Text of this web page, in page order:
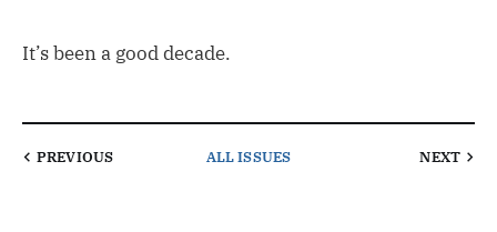
It’s been a good decade.
PREVIOUS ALL ISSUES NEXT